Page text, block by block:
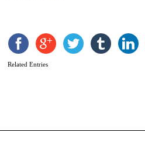
Related Entries